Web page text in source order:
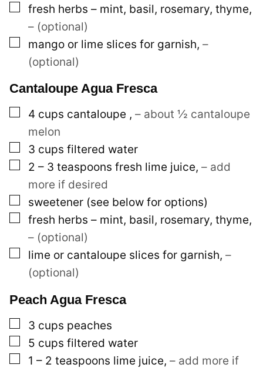
▢
fresh herbs – mint, basil, rosemary, thyme,
– (optional)
▢
mango or lime slices for garnish, –
(optional)
Cantaloupe Agua Fresca
▢
4 cups cantaloupe , – about ½ cantaloupe
melon
▢
3 cups filtered water
▢
2 – 3 teaspoons fresh lime juice, – add
more if desired
▢
sweetener (see below for options)
▢
fresh herbs – mint, basil, rosemary, thyme,
– (optional)
▢
lime or cantaloupe slices for garnish, –
(optional)
Peach Agua Fresca
▢
3 cups peaches
▢
5 cups filtered water
▢
1 – 2 teaspoons lime juice, – add more if